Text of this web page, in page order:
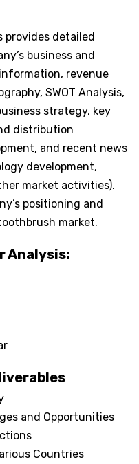
provides detailed
business and
revenue
SWOT Analysis,
strategy, key
distribution
and recent news
development,
market activities).
positioning and
market.
Analysis:
and Opportunities
Countries